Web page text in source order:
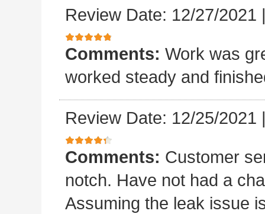
Review Date: 12/27/2021
Comments: Work was
worked steady and
Review Date: 12/25/2021
Comments: Customer
notch. Have not had a
Assuming the leak issue